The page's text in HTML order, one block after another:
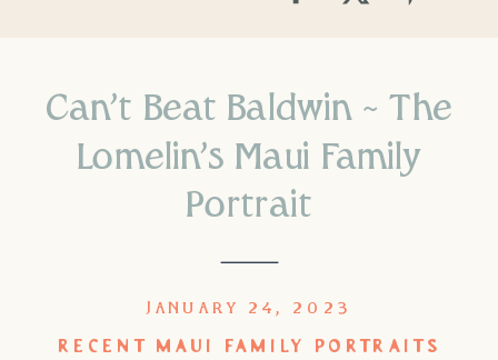
Can’t Beat Baldwin ~ The
Lomelin’s Maui Family
Portrait
RECENT MAUI FAMILY PORTRAITS
JANUARY 24, 2023